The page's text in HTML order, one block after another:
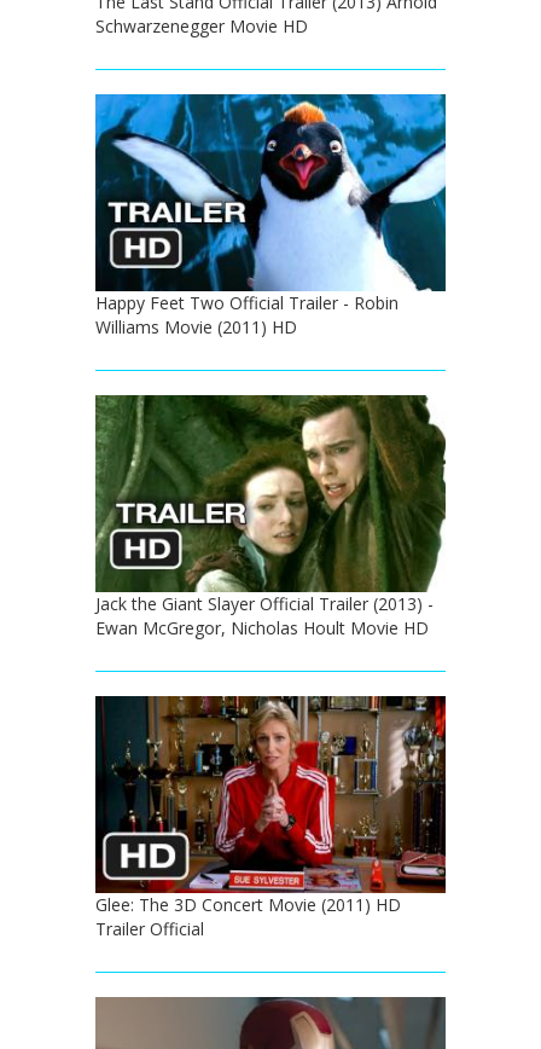
Schwarzenegger Movie HD
Happy Feet Two Official Trailer - Robin
Williams Movie (2011) HD
Jack the Giant Slayer Official Trailer (2013) -
Ewan McGregor, Nicholas Hoult Movie HD
Glee: The 3D Concert Movie (2011) HD
Trailer Official